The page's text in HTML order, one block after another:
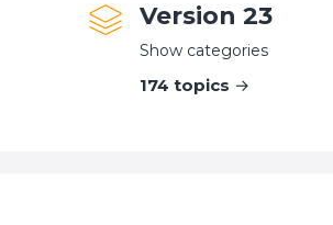
Version 23
Show categories
174 topics